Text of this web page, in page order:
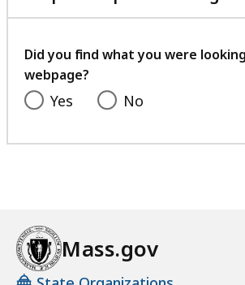
Did you find what you were
webpage?
Yes No
Mass.gov